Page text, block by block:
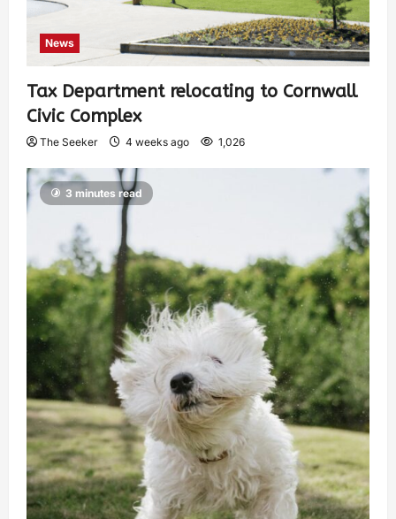
News
Tax Department relocating to Cornwall
Civic Complex
The Seeker 4 weeks ago 1,026
3 minutes read